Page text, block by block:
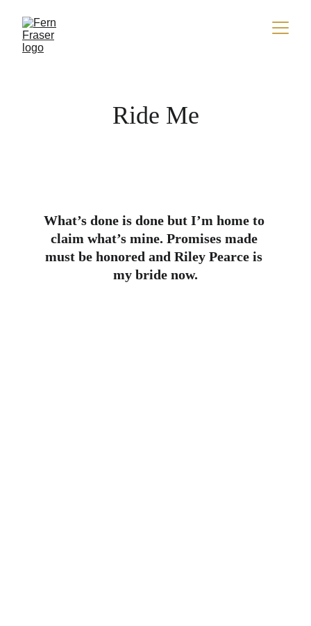
Ride Me
What’s done is done but I’m home to
claim what’s mine. Promises made
must be honored and Riley Pearce is
my bride now.